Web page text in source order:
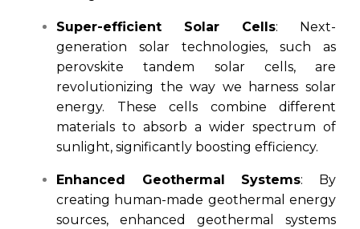
Super-efficient Solar Cells: Next-
generation solar technologies, such as
perovskite tandem solar cells, are
revolutionizing the way we harness solar
energy. These cells combine different
materials to absorb a wider spectrum of
sunlight, significantly boosting efficiency.
Enhanced Geothermal Systems: By
creating human-made geothermal energy
sources, enhanced geothermal systems